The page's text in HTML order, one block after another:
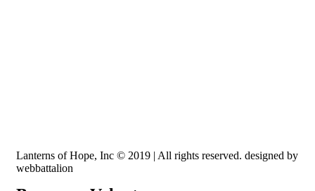
Lanterns of Hope, Inc © 2019 | All rights reserved. designed by
webbattalion